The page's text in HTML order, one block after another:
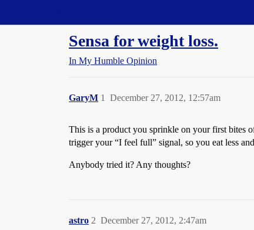
Sensa for weight loss.
In My Humble Opinion
GaryM December 27, 2012, 12:57am
1
This is a product you sprinkle on your first bites
trigger your “I feel full” signal, so you eat less
Anybody tried it? Any thoughts?
astro December 27, 2012, 2:47am
2